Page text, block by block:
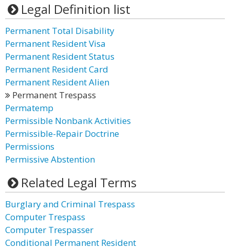
Legal Definition list
Permanent Total Disability
Permanent Resident Visa
Permanent Resident Status
Permanent Resident Card
Permanent Resident Alien
Permanent Trespass
Permatemp
Permissible Nonbank Activities
Permissible-Repair Doctrine
Permissions
Permissive Abstention
Related Legal Terms
Burglary and Criminal Trespass
Computer Trespass
Computer Trespasser
Conditional Permanent Resident